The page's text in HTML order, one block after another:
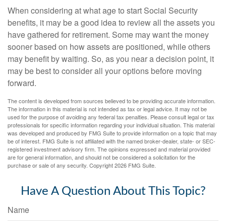
When considering at what age to start Social Security
benefits, it may be a good idea to review all the assets you
have gathered for retirement. Some may want the money
sooner based on how assets are positioned, while others
may benefit by waiting. So, as you near a decision point, it
may be best to consider all your options before moving
forward.
The content is developed from sources believed to be providing accurate information.
The information in this material is not intended as tax or legal advice. It may not be
used for the purpose of avoiding any federal tax penalties. Please consult legal or tax
professionals for specific information regarding your individual situation. This material
was developed and produced by FMG Suite to provide information on a topic that may
be of interest. FMG Suite is not affiliated with the named broker-dealer, state- or SEC-
registered investment advisory firm. The opinions expressed and material provided
are for general information, and should not be considered a solicitation for the
purchase or sale of any security. Copyright2026 FMG Suite.
Have A Question About This Topic?
Name